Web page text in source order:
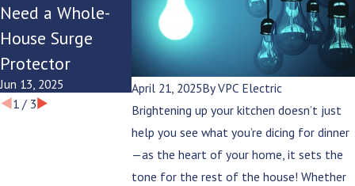
April 21, 2025ByVPC Electric
Brightening up your kitchen doesn’t just
help you see what you’re dicing for dinner
—as the heart of your home, it sets the
tone for the rest of the house! Whether
Need a Whole-
House Surge
Protector
Jun 13, 2025
with Your
Modern
Lifestyle?
Jun 9, 2025
Lighting for
Summer
Evenings
Jun 6, 2025
1/ 3